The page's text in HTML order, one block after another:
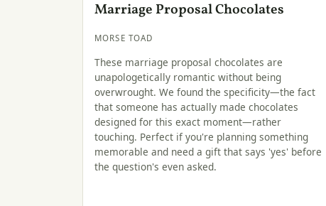
Marriage Proposal Chocolates
MORSE TOAD
These marriage proposal chocolates are
unapologetically romantic without being
overwrought. We found the specificity—the fact
that someone has actually made chocolates
designed for this exact moment—rather
touching. Perfect if you're planning something
memorable and need a gift that says 'yes' before
the question's even asked.